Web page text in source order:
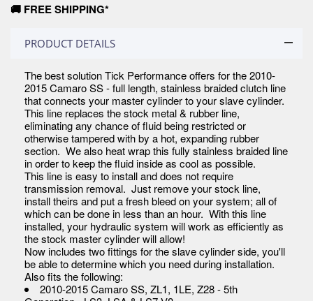
🚚 FREE SHIPPING*
PRODUCT DETAILS
The best solution Tick Performance offers for the 2010-
2015 Camaro SS - full length, stainless braided clutch line
that connects your master cylinder to your slave cylinder.
This line replaces the stock metal & rubber line,
eliminating any chance of fluid being restricted or
otherwise tampered with by a hot, expanding rubber
section. We also heat wrap this fully stainless braided line
in order to keep the fluid inside as cool as possible.
This line is easy to install and does not require
transmission removal. Just remove your stock line,
install theirs and put a fresh bleed on your system; all of
which can be done in less than an hour. With this line
installed, your hydraulic system will work as efficiently as
the stock master cylinder will allow!
Now includes two fittings for the slave cylinder side, you'll
be able to determine which you need during installation.
Also fits the following:
2010-2015 Camaro SS, ZL1, 1LE, Z28 - 5th